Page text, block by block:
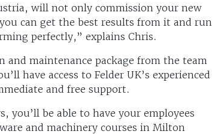
will not only commission your new
can get the best results from it and run
perfectly,” explains Chris.
and maintenance package from the team
have access to Felder UK’s experienced
and free support.
you’ll be able to have your employees
and machinery courses in Milton